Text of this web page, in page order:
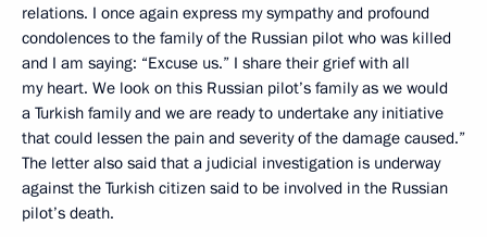
relations. I once again express my sympathy and profound
condolences to the family of the Russian pilot who was killed
and I am saying: “Excuse us.” I share their grief with all
my heart. We look on this Russian pilot’s family as we would
a Turkish family and we are ready to undertake any initiative
that could lessen the pain and severity of the damage caused.”
The letter also said that a judicial investigation is underway
against the Turkish citizen said to be involved in the Russian
pilot’s death.